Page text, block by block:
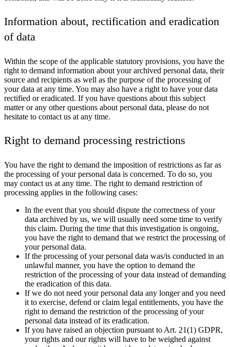
Information about, rectification and eradication
of data
Within the scope of the applicable statutory provisions, you have the
right to demand information about your archived personal data, their
source and recipients as well as the purpose of the processing of
your data at any time. You may also have a right to have your data
rectified or eradicated. If you have questions about this subject
matter or any other questions about personal data, please do not
hesitate to contact us at any time.
Right to demand processing restrictions
You have the right to demand the imposition of restrictions as far as
the processing of your personal data is concerned. To do so, you
may contact us at any time. The right to demand restriction of
processing applies in the following cases:
In the event that you should dispute the correctness of your
data archived by us, we will usually need some time to verify
this claim. During the time that this investigation is ongoing,
you have the right to demand that we restrict the processing of
your personal data.
If the processing of your personal data was/is conducted in an
unlawful manner, you have the option to demand the
restriction of the processing of your data instead of demanding
the eradication of this data.
If we do not need your personal data any longer and you need
it to exercise, defend or claim legal entitlements, you have the
right to demand the restriction of the processing of your
personal data instead of its eradication.
If you have raised an objection pursuant to Art. 21(1) GDPR,
your rights and our rights will have to be weighed against